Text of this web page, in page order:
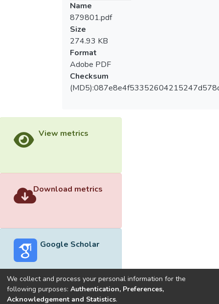
Name
879801.pdf
Size
274.93 KB
Format
Adobe PDF
Checksum
View metrics
Download metrics
Google Scholar
Built withDSpace-CRIS software
We collect and process your personal information for the
following purposes: Authentication, Preferences,
Acknowledgement and Statistics.